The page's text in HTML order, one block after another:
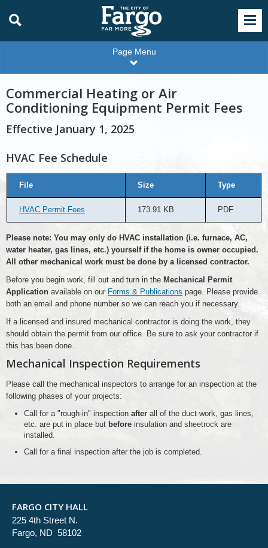
Page Menu
Commercial Heating or Air
Conditioning Equipment Permit Fees
Effective January 1, 2025
HVAC Fee Schedule
File Size Type
HVAC Permit Fees 173.91 KB PDF
Please note: You may only do HVAC installation (i.e. furnace, AC,
water heater, gas lines, etc.) yourself if the home is owner occupied.
All other mechanical work must be done by a licensed contractor.
Before you begin work, fill out and turn in the Mechanical Permit
Application available on our Forms & Publications page. Please provide
both an email and phone number so we can reach you if necessary.
If a licensed and insured mechanical contractor is doing the work, they
should obtain the permit from our office. Be sure to ask your contractor if
this has been done.
Mechanical Inspection Requirements
Please call the mechanical inspectors to arrange for an inspection at the
following phases of your projects:
Call for a "rough-in" inspection after all of the duct-work, gas lines,
etc. are put in place but before insulation and sheetrock are
installed.
Call for a final inspection after the job is completed.
FARGO CITY HALL
225 4th Street N.
Fargo, ND 58102